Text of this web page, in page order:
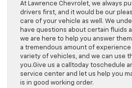
At Lawrence Chevrolet, we always
drivers first, and it would be our
care of your vehicle as well. We
have questions about certain fluids
we are here to help you answer
a tremendous amount of
variety of vehicles, and we can use
you.Give us a calltoday toschedule
service center and let us help you
is in good working order.